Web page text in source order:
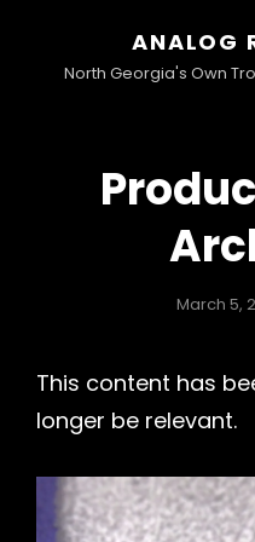
ANALOG
North Georgia's Own
March 5,
This content has
longer be relevant.